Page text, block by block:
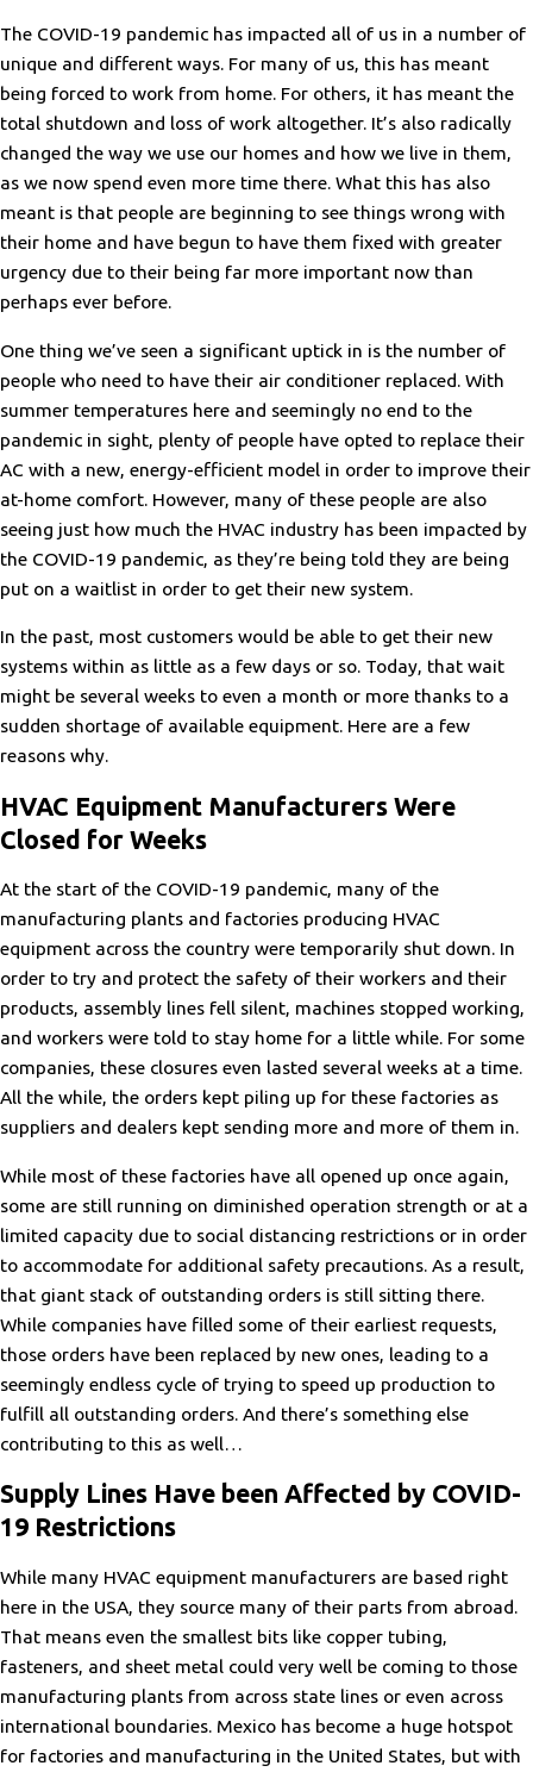
The COVID-19 pandemic has impacted all of us in a number of
unique and different ways. For many of us, this has meant
being forced to work from home. For others, it has meant the
total shutdown and loss of work altogether. It’s also radically
changed the way we use our homes and how we live in them,
as we now spend even more time there. What this has also
meant is that people are beginning to see things wrong with
their home and have begun to have them fixed with greater
urgency due to their being far more important now than
perhaps ever before.
One thing we’ve seen a significant uptick in is the number of
people who need to have their air conditioner replaced. With
summer temperatures here and seemingly no end to the
pandemic in sight, plenty of people have opted to replace their
AC with a new, energy-efficient model in order to improve their
at-home comfort. However, many of these people are also
seeing just how much the HVAC industry has been impacted by
the COVID-19 pandemic, as they’re being told they are being
put on a waitlist in order to get their new system.
In the past, most customers would be able to get their new
systems within as little as a few days or so. Today, that wait
might be several weeks to even a month or more thanks to a
sudden shortage of available equipment. Here are a few
reasons why.
HVAC Equipment Manufacturers Were
Closed for Weeks
At the start of the COVID-19 pandemic, many of the
manufacturing plants and factories producing HVAC
equipment across the country were temporarily shut down. In
order to try and protect the safety of their workers and their
products, assembly lines fell silent, machines stopped working,
and workers were told to stay home for a little while. For some
companies, these closures even lasted several weeks at a time.
All the while, the orders kept piling up for these factories as
suppliers and dealers kept sending more and more of them in.
While most of these factories have all opened up once again,
some are still running on diminished operation strength or at a
limited capacity due to social distancing restrictions or in order
to accommodate for additional safety precautions. As a result,
that giant stack of outstanding orders is still sitting there.
While companies have filled some of their earliest requests,
those orders have been replaced by new ones, leading to a
seemingly endless cycle of trying to speed up production to
fulfill all outstanding orders. And there’s something else
contributing to this as well…
Supply Lines Have been Affected by COVID-
19 Restrictions
While many HVAC equipment manufacturers are based right
here in the USA, they source many of their parts from abroad.
That means even the smallest bits like copper tubing,
fasteners, and sheet metal could very well be coming to those
manufacturing plants from across state lines or even across
international boundaries. Mexico has become a huge hotspot
for factories and manufacturing in the United States, but with